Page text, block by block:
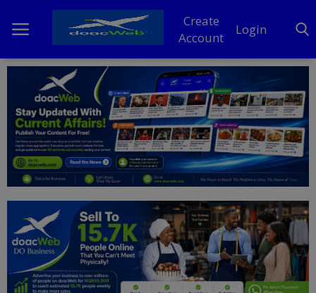
Create
Account
Login
Home
DO Business
General
News
Politics
Personal Blog